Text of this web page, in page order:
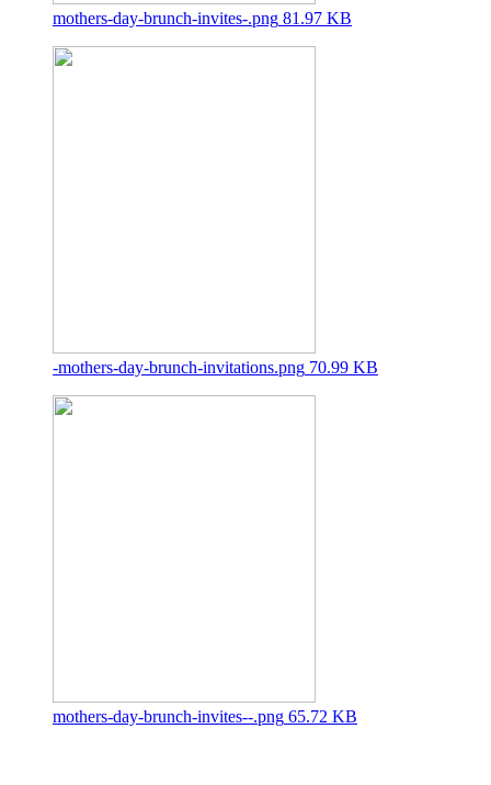
mothers-day-brunch-invites-.png 81.97 KB
-mothers-day-brunch-invitations.png 70.99 KB
mothers-day-brunch-invites--.png 65.72 KB